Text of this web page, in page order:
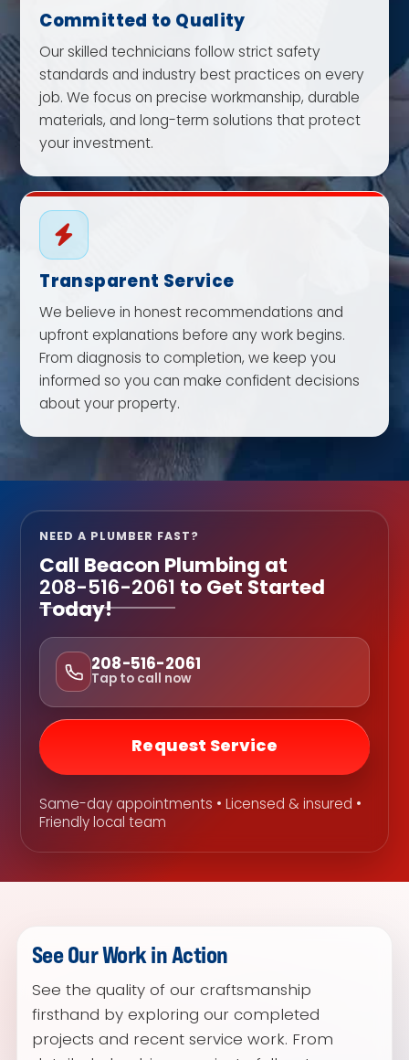
Committed to Quality
Our skilled technicians follow strict safety
standards and industry best practices on every
job. We focus on precise workmanship, durable
materials, and long-term solutions that protect
your investment.
Transparent Service
We believe in honest recommendations and
upfront explanations before any work begins.
From diagnosis to completion, we keep you
informed so you can make confident decisions
about your property.
NEED A PLUMBER FAST?
CallBeacon Plumbingat
208-516-2061 to Get Started
Today!
208-516-2061
Tap to call now
Request Service
Same-day appointments • Licensed & insured •
Friendly local team
See Our Work in Action
See the quality of our craftsmanship
firsthand by exploring our completed
projects and recent service work. From